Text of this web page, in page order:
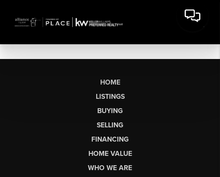
HOME
LISTINGS
BUYING
SELLING
FINANCING
HOME VALUE
WHO WE ARE